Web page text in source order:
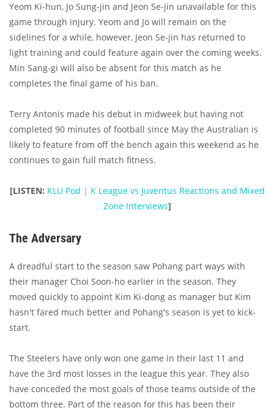
Yeom Ki-hun, Jo Sung-jin and Jeon Se-jin unavailable for this
game through injury. Yeom and Jo will remain on the
sidelines for a while, however, Jeon Se-jin has returned to
light training and could feature again over the coming weeks.
Min Sang-gi will also be absent for this match as he
completes the final game of his ban.
Terry Antonis made his debut in midweek but having not
completed 90 minutes of football since May the Australian is
likely to feature from off the bench again this weekend as he
continues to gain full match fitness.
[LISTEN: KLU Pod | K League vs Juventus Reactions and Mixed
Zone Interviews]
The Adversary
A dreadful start to the season saw Pohang part ways with
their manager Choi Soon-ho earlier in the season. They
moved quickly to appoint Kim Ki-dong as manager but Kim
hasn't fared much better and Pohang's season is yet to kick-
start.
The Steelers have only won one game in their last 11 and
have the 3rd most losses in the league this year. They also
have conceded the most goals of those teams outside of the
bottom three. Part of the reason for this has been their